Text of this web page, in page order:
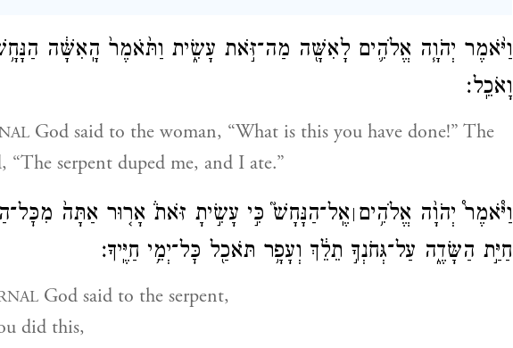
וַיֹּ֨אמֶר יְהֹוָ֧ה אֱלֹהִ֛ים לָאִשָּׁ֖ה מַה־זֹּ֣את עָשִׂ֑ית וַתֹּ֙אמֶר֙ הָֽאִשָּׁ֔ה
וָאֹכֵֽל׃
God said to the woman, “What is this you have done!” The
“The serpent duped me, and I ate.”
וַיֹּ֩אמֶר֩ יְהֹוָ֨ה אֱלֹהִ֥ים ׀אֶֽל־הַנָּחָשׁ֮ כִּ֣י עָשִׂ֣יתָ זֹּאת֒ אָר֤וּר אַתָּה֙
חַיַּ֣ת הַשָּׂדֶ֑ה עַל־גְּחֹנְךָ֣ תֵלֵ֔ךְ וְעָפָ֥ר תֹּאכַ֖ל כׇּל־יְמֵ֥י חַיֶּֽיךָ׃
God said to the serpent,
did this,